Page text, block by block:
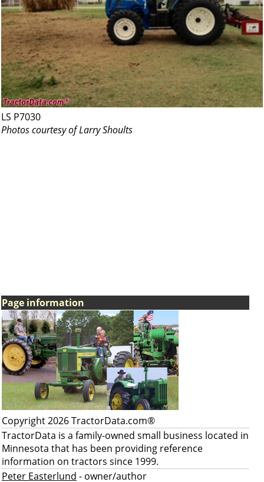
LS P7030
Photos courtesy of Larry Shoults
Page information
Copyright 2026 TractorData.com®
TractorData is a family-owned small business located in
Minnesota that has been providing reference
information on tractors since 1999.
Peter Easterlund - owner/author